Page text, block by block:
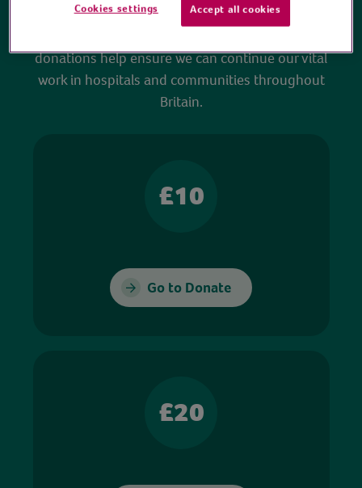
All sessions on the Virtual Village Hall are FREE
donations help ensure we can continue our vital
work in hospitals and communities throughout
Britain.
£10
Go to Donate
£20
Cookies settings Accept all cookies